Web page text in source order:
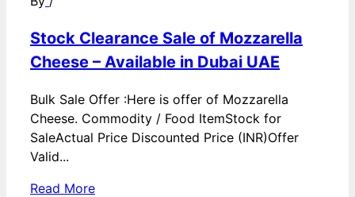
Stock Clearance Sale of Mozzarella
Cheese – Available in Dubai UAE
Bulk Sale Offer :Here is offer of Mozzarella
Cheese. Commodity / Food ItemStock for
SaleActual Price Discounted Price (INR)Offer
Valid...
Read More